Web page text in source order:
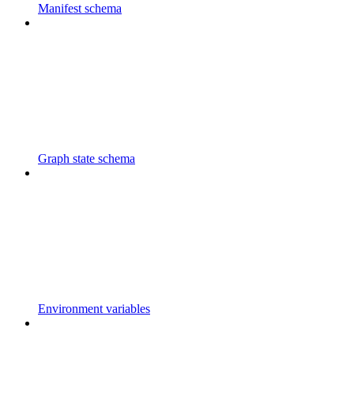
Manifest schema
Graph state schema
Environment variables